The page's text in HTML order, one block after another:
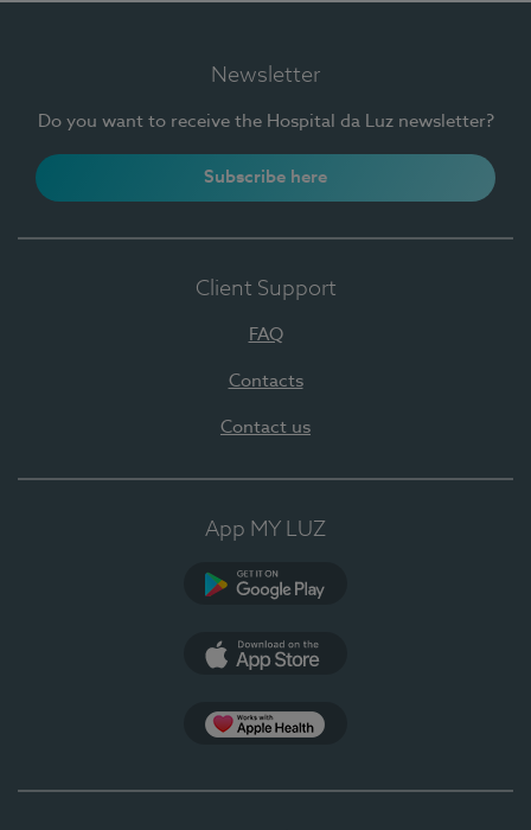
Newsletter
Do you want to receive the Hospital da Luz newsletter?
Subscribe here
Client Support
FAQ
Contacts
Contact us
App MY LUZ